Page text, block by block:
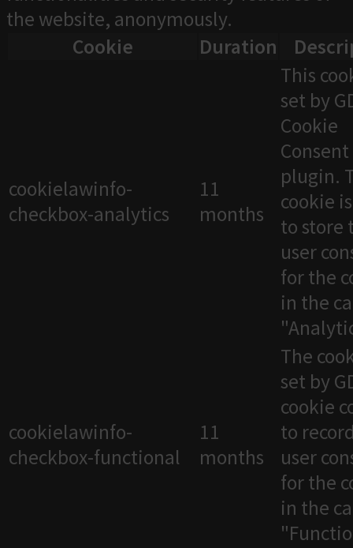
the website, anonymously.
Cookie
Duration
cookielawinfo-
checkbox-analytics
11
months
This
set by
Cookie
Consent
plugin.
cookie
to store
user
for the
in the
cookielawinfo-
checkbox-functional
11
months
The
set by
cookie
to
user
for the
in the